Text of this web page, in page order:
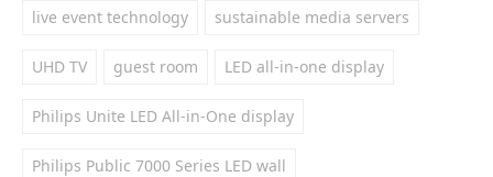
live event technology sustainable media servers
UHD TV guest room LED all-in-one display
Philips Unite LED All-in-One display
Philips Public 7000 Series LED wall